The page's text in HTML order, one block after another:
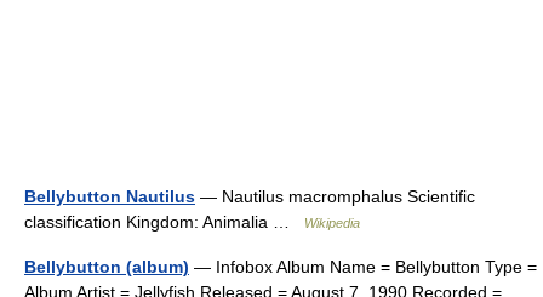
Bellybutton Nautilus — Nautilus macromphalus Scientific
classification Kingdom: Animalia …
Wikipedia
Bellybutton (album) — Infobox Album Name = Bellybutton Type =
Album Artist = Jellyfish Released = August 7, 1990 Recorded =